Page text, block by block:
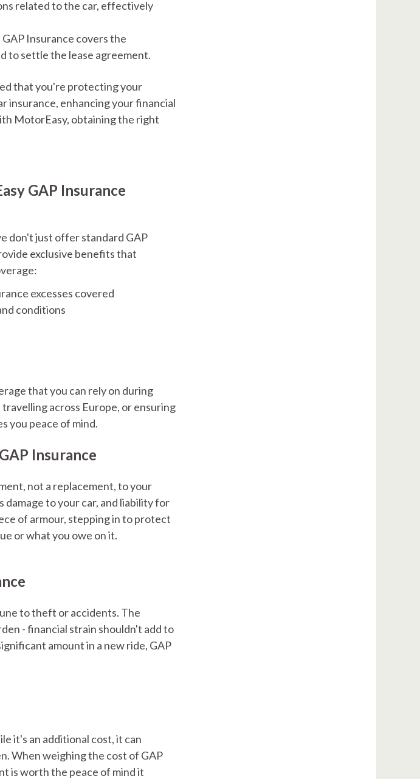
related to the car, effectively
Insurance covers the
to settle the lease agreement.
that you're protecting your
insurance, enhancing your financial
MotorEasy, obtaining the right
GAP Insurance
don't just offer standard GAP
exclusive benefits that
excesses covered
conditions
that you can rely on during
across Europe, or ensuring
you peace of mind.
Insurance
not a replacement, to your
to your car, and liability for
of armour, stepping in to protect
or what you owe on it.
to theft or accidents. The
- financial strain shouldn't add to
amount in a new ride, GAP
it's an additional cost, it can
When weighing the cost of GAP
is worth the peace of mind it